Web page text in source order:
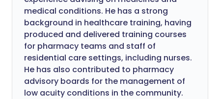
medical conditions. He has a strong
background in healthcare training, having
produced and delivered training courses
for pharmacy teams and staff of
residential care settings, including nurses.
He has also contributed to pharmacy
advisory boards for the management of
low acuity conditions in the community.